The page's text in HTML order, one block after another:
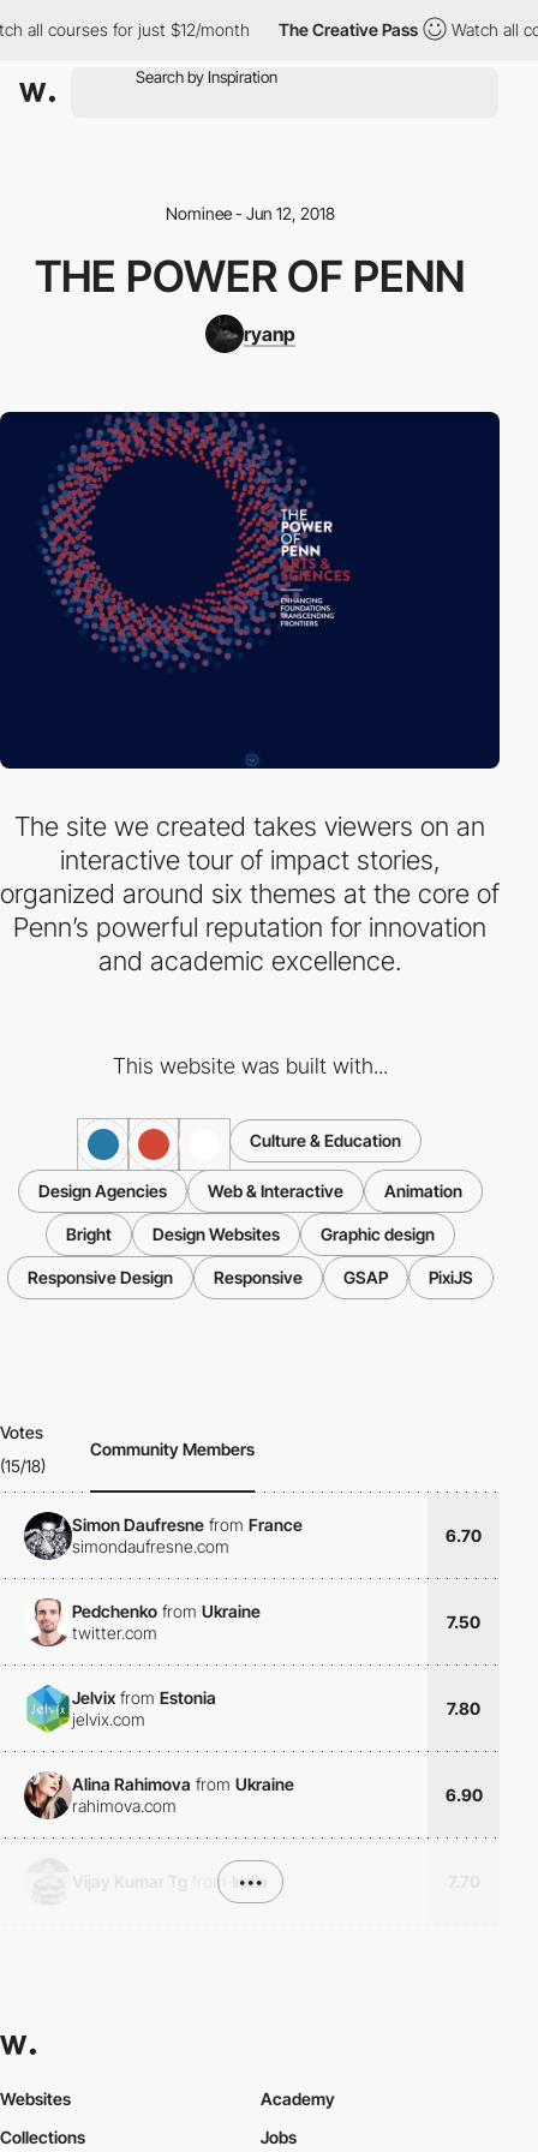
all courses for just $12/month The Creative Pass Watch all
Nominee - Jun 12, 2018
THE POWER OF PENN
ryanp
The site we created takes viewers on an
interactive tour of impact stories,
organized around six themes at the core of
Penn’s powerful reputation for innovation
and academic excellence.
This website was built with...
Culture & Education
Design Agencies Web & Interactive Animation
Bright Design Websites Graphic design
Responsive Design Responsive GSAP PixiJS
Votes
(15/18)
Community Members
Simon Daufresne from France
simondaufresne.com
6.70
Pedchenko from Ukraine
twitter.com
7.50
Jelvix from Estonia
jelvix.com
7.80
Alina Rahimova from Ukraine
rahimova.com
6.90
from India
•••
Websites
Collections
Academy
Jobs